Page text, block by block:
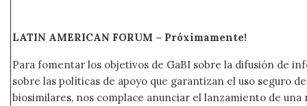
LATIN AMERICAN FORUM – Próximamente!
Para fomentar los objetivos de GaBI sobre la difusión de
sobre las políticas de apoyo que garantizan el uso seguro
biosimilares, nos complace anunciar el lanzamiento de una